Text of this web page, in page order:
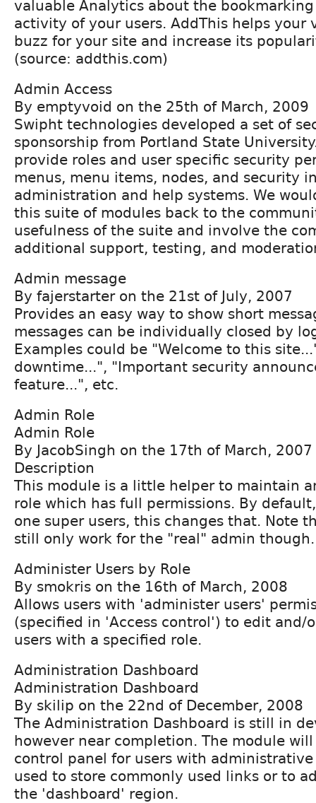
valuable Analytics about the
activity of your users. AddThis helps your
buzz for your site and increase its
(source: addthis.com)
Admin Access
By emptyvoid on the 25th of March, 2009
Swipht technologies developed a set of
sponsorship from Portland State
provide roles and user specific security
menus, menu items, nodes, and security
administration and help systems. We
this suite of modules back to the
usefulness of the suite and involve the
additional support, testing, and
Admin message
By fajerstarter on the 21st of July, 2007
Provides an easy way to show short
messages can be individually closed by
Examples could be "Welcome to this
downtime...", "Important security
feature...", etc.
Admin Role
Admin Role
By JacobSingh on the 17th of March, 2007
Description
This module is a little helper to maintain
role which has full permissions. By
one super users, this changes that. Note
still only work for the "real" admin though.
Administer Users by Role
By smokris on the 16th of March, 2008
Allows users with 'administer users'
(specified in 'Access control') to edit and/
users with a specified role.
Administration Dashboard
Administration Dashboard
By skilip on the 22nd of December, 2008
The Administration Dashboard is still in
however near completion. The module
control panel for users with
used to store commonly used links or to
the 'dashboard' region.